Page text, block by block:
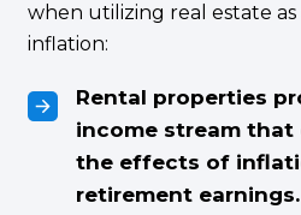
when utilizing real estate
inflation:
Rental properties
income stream
the effects of
retirement earnings.